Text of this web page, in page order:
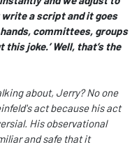
a script and it goes
committees, groups
joke.’ Well, that’s the
about, Jerry? No one
act because his act
His observational
and safe that it